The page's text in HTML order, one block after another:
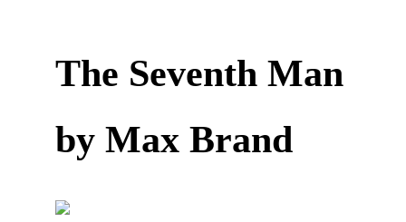
The Seventh Man
by Max Brand